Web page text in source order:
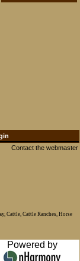
Contact the webmaster
Cattle, Cattle Ranches, Horse
Powered by